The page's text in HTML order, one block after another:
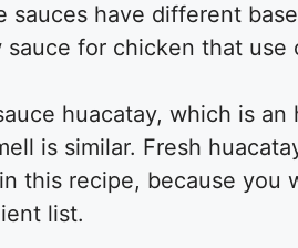
sauces have different
for chicken that
huacatay, which is
is similar. Fresh
this recipe, because
list.